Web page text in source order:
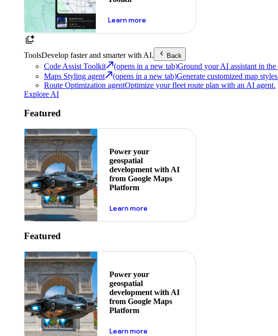
Learn moreabout powering the next era of
ToolsDevelop faster and smarter with AI. Back
Code Assist Toolkit (opens in a new tab)Ground your AI assistant in
Maps Styling agent
(opens in a new tab)Generate customized map
Route Optimization agentOptimize your fleet route plan with an AI agent.
Explore AI
Featured
Power your
geospatial
development with AI
from Google Maps
Platform
Learn moreabout ai
Featured
Power your
geospatial
development with AI
from Google Maps
Platform
Learn moreabout ai